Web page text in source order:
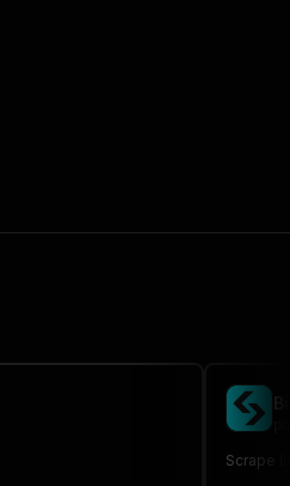
Scrape